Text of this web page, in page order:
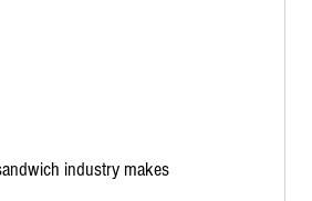
industry makes